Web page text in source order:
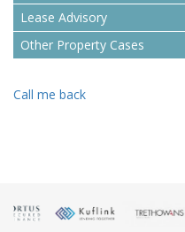
Lease Advisory
Other Property Cases
Call me back